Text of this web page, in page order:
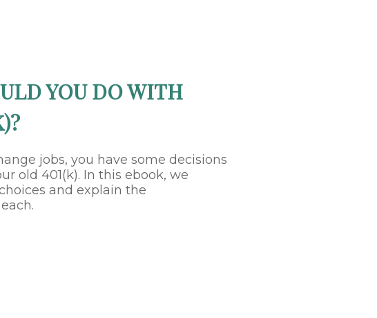
YOU DO WITH
jobs, you have some decisions
old 401(k). In this ebook, we
and explain the